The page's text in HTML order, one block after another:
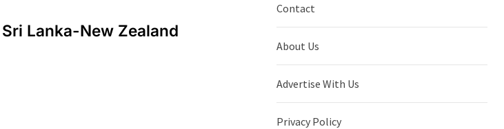
Lanka-New Zealand
Contact
About Us
Advertise With Us
Privacy Policy